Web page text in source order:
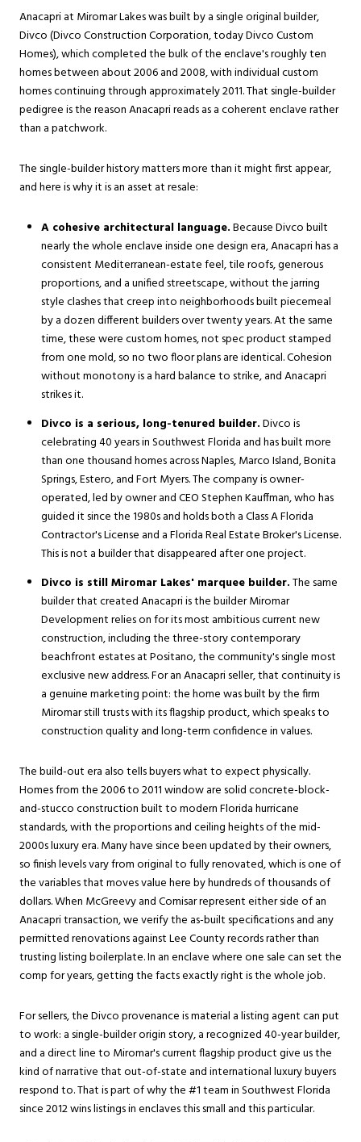
Anacapri at Miromar Lakes was built by a single original builder,
Divco (Divco Construction Corporation, today Divco Custom
Homes), which completed the bulk of the enclave's roughly ten
homes between about 2006 and 2008, with individual custom
homes continuing through approximately 2011. That single-builder
pedigree is the reason Anacapri reads as a coherent enclave rather
than a patchwork.
The single-builder history matters more than it might first appear,
and here is why it is an asset at resale:
A cohesive architectural language.Because Divco built
nearly the whole enclave inside one design era, Anacapri has a
consistent Mediterranean-estate feel, tile roofs, generous
proportions, and a unified streetscape, without the jarring
style clashes that creep into neighborhoods built piecemeal
by a dozen different builders over twenty years. At the same
time, these were custom homes, not spec product stamped
from one mold, so no two floor plans are identical. Cohesion
without monotony is a hard balance to strike, and Anacapri
strikes it.
Divco is a serious, long-tenured builder.Divco is
celebrating 40 years in Southwest Florida and has built more
than one thousand homes across Naples, Marco Island, Bonita
Springs, Estero, and Fort Myers. The company is owner-
operated, led by owner and CEO Stephen Kauffman, who has
guided it since the 1980s and holds both a Class A Florida
Contractor's License and a Florida Real Estate Broker's License.
This is not a builder that disappeared after one project.
Divco is still Miromar Lakes' marquee builder.The same
builder that created Anacapri is the builder Miromar
Development relies on for its most ambitious current new
construction, including the three-story contemporary
beachfront estates at Positano, the community's single most
exclusive new address. For an Anacapri seller, that continuity is
a genuine marketing point: the home was built by the firm
Miromar still trusts with its flagship product, which speaks to
construction quality and long-term confidence in values.
The build-out era also tells buyers what to expect physically.
Homes from the 2006 to 2011 window are solid concrete-block-
and-stucco construction built to modern Florida hurricane
standards, with the proportions and ceiling heights of the mid-
2000s luxury era. Many have since been updated by their owners,
so finish levels vary from original to fully renovated, which is one of
the variables that moves value here by hundreds of thousands of
dollars. When McGreevy and Comisar represent either side of an
Anacapri transaction, we verify the as-built specifications and any
permitted renovations against Lee County records rather than
trusting listing boilerplate. In an enclave where one sale can set the
comp for years, getting the facts exactly right is the whole job.
For sellers, the Divco provenance is material a listing agent can put
to work: a single-builder origin story, a recognized 40-year builder,
and a direct line to Miromar's current flagship product give us the
kind of narrative that out-of-state and international luxury buyers
respond to. That is part of why the #1 team in Southwest Florida
since 2012 wins listings in enclaves this small and this particular.